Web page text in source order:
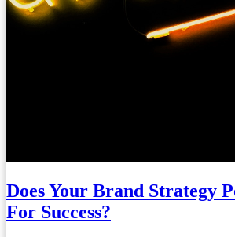
Does Your Brand Strategy
For Success?